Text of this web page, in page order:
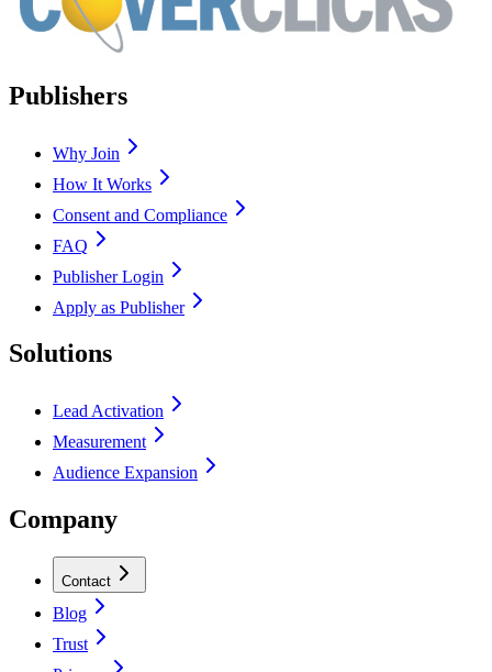
Publishers
Why Join
How It Works
Consent and Compliance
FAQ
Publisher Login
Apply as Publisher
Solutions
Lead Activation
Measurement
Audience Expansion
Company
Contact
Blog
Trust